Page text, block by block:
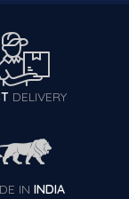
DELIVERY
IN INDIA